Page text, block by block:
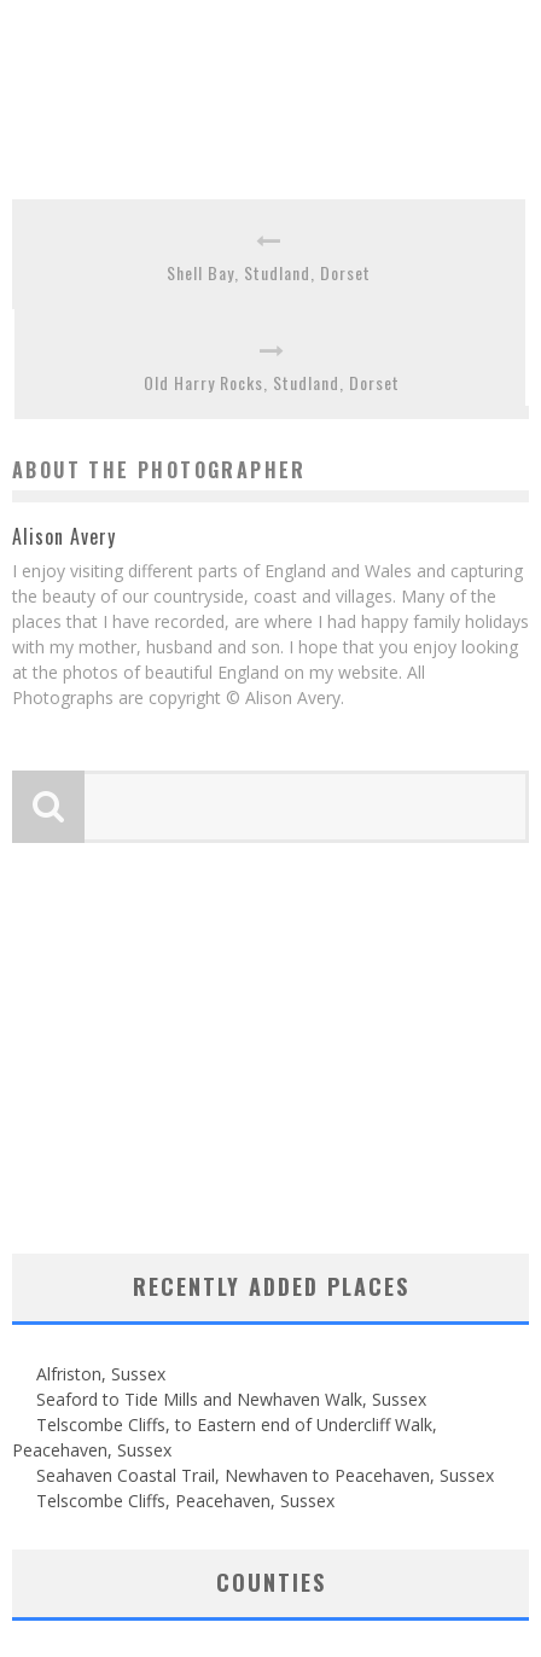
Shell Bay, Studland, Dorset
Old Harry Rocks, Studland, Dorset
ABOUT THE PHOTOGRAPHER
Alison Avery
I enjoy visiting different parts of England and Wales and capturing
the beauty of our countryside, coast and villages. Many of the
places that I have recorded, are where I had happy family holidays
with my mother, husband and son. I hope that you enjoy looking
at the photos of beautiful England on my website. All
Photographs are copyright © Alison Avery.
RECENTLY ADDED PLACES
Alfriston, Sussex
Seaford to Tide Mills and Newhaven Walk, Sussex
Telscombe Cliffs, to Eastern end of Undercliff Walk,
Peacehaven, Sussex
Seahaven Coastal Trail, Newhaven to Peacehaven, Sussex
Telscombe Cliffs, Peacehaven, Sussex
COUNTIES